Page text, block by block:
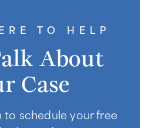
TO HELP
About
Case
schedule your free